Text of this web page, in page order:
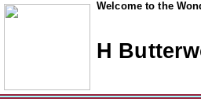
Welcome to the
H